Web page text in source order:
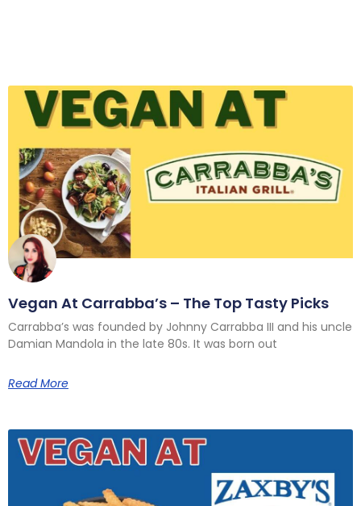
Vegan At Carrabba’s – The Top Tasty Picks
Carrabba’s was founded by Johnny Carrabba III and his uncle
Damian Mandola in the late 80s. It was born out
Read More